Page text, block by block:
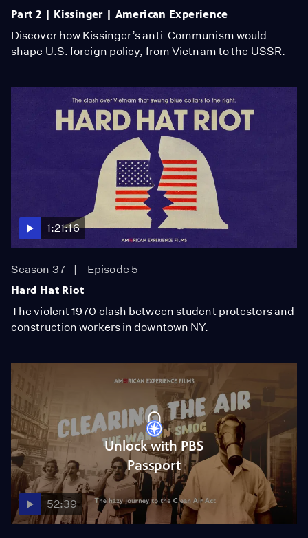
Part 2 | Kissinger | American Experience
Discover how Kissinger’s anti-Communism would
shape U.S. foreign policy, from Vietnam to the USSR.
1:21:16
Season 37
Episode 5
Hard Hat Riot
The violent 1970 clash between student protestors and
construction workers in downtown NY.
Unlock with PBS
Passport
52:39